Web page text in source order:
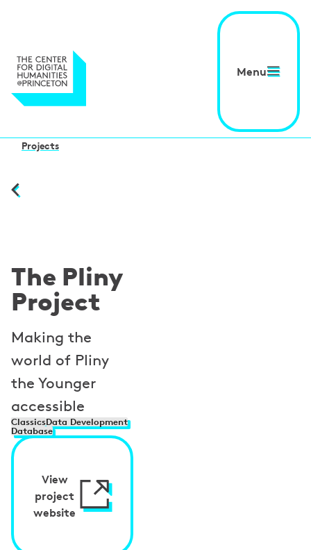
Menu
Projects
The Pliny
Project
Making the
world of Pliny
the Younger
accessible
ClassicsData Development
Database
View
project
website